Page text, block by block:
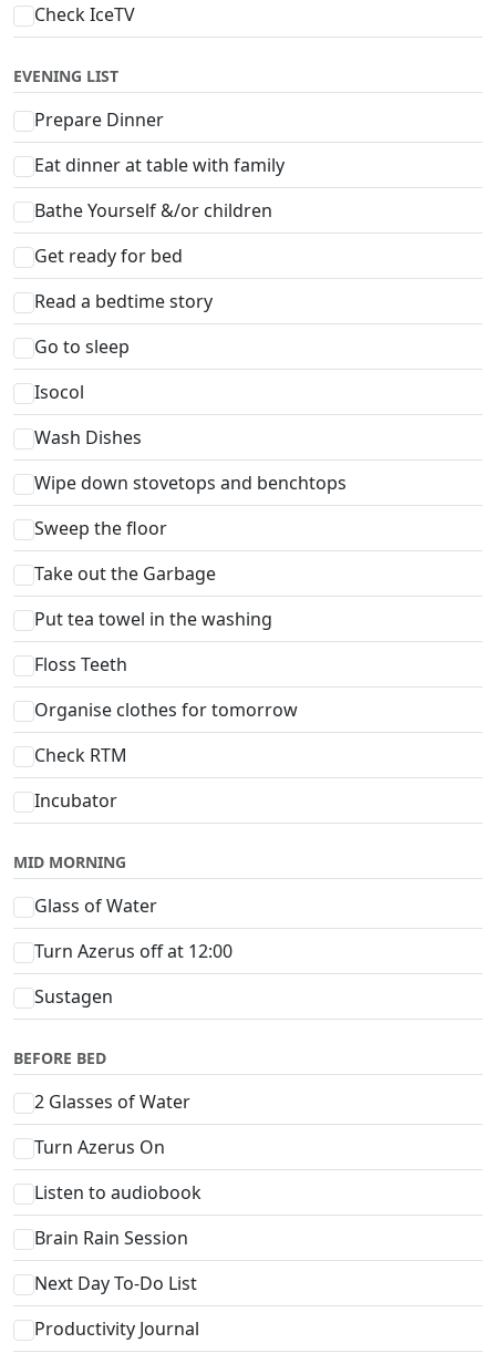
Check IceTV
EVENING LIST
Prepare Dinner
Eat dinner at table with family
Bathe Yourself &/or children
Get ready for bed
Read a bedtime story
Go to sleep
Isocol
Wash Dishes
Wipe down stovetops and benchtops
Sweep the floor
Take out the Garbage
Put tea towel in the washing
Floss Teeth
Organise clothes for tomorrow
Check RTM
Incubator
MID MORNING
Glass of Water
Turn Azerus off at 12:00
Sustagen
BEFORE BED
2 Glasses of Water
Turn Azerus On
Listen to audiobook
Brain Rain Session
Next Day To-Do List
Productivity Journal